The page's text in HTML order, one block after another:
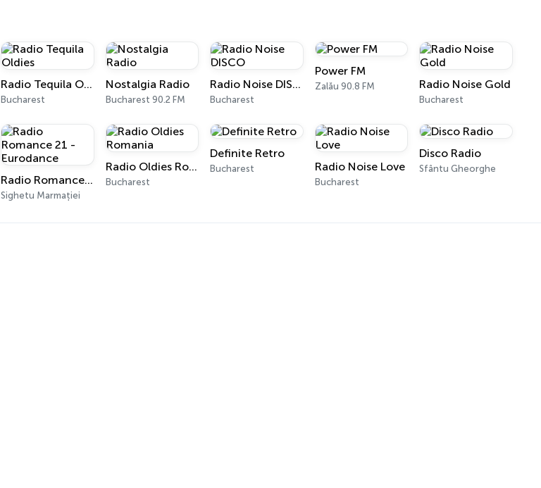
Radio Tequila Oldies
Bucharest
Nostalgia Radio
Bucharest 90.2 FM
Radio Noise DISCO
Bucharest
Power FM
Zalău 90.8 FM Radio Noise Gold
Bucharest
Radio Romance 21 - Eurodance
Sighetu Marmației
Radio Oldies Romania
Bucharest
Definite Retro
Bucharest Radio Noise Love
Bucharest
Disco Radio
Sfântu Gheorghe